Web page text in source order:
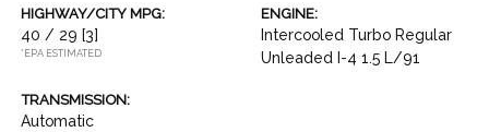
HIGHWAY/CITY MPG:
40 / 29 [3]
*EPA ESTIMATED
ENGINE:
Intercooled Turbo Regular
Unleaded I-4 1.5 L/91
TRANSMISSION:
Automatic